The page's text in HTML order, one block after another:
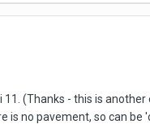
(Thanks - this is
no pavement, so can be